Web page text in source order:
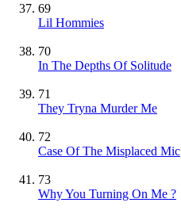
69
Lil Hommies
70
In The Depths Of Solitude
71
They Tryna Murder Me
72
Case Of The Misplaced Mic
73
Why You Turning On Me ?